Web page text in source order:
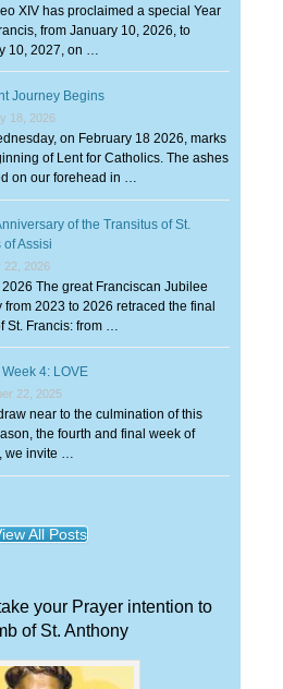
XIV has proclaimed a special Year
from January 10, 2026, to
10, 2027, on …
Journey Begins
18, 2026
on February 18 2026, marks
of Lent for Catholics. The ashes
on our forehead in …
of the Transitus of St.
of Assisi
22, 2026
The great Franciscan Jubilee
from 2023 to 2026 retraced the final
St. Francis: from …
4: LOVE
22, 2025
near to the culmination of this
the fourth and final week of
we invite …
All Posts
your Prayer intention to
of St. Anthony